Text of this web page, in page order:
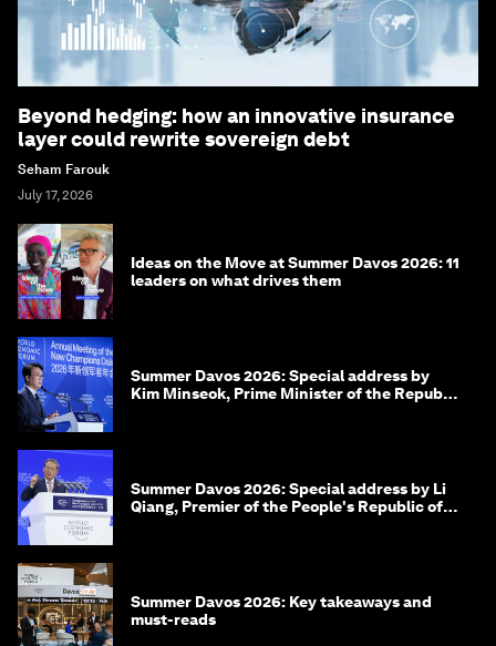
Beyond hedging: how an innovative insurance
layer could rewrite sovereign debt
Seham Farouk
July 17, 2026
Ideas on the Move at Summer Davos 2026: 11
leaders on what drives them
Summer Davos 2026: Special address by
Kim Minseok, Prime Minister of the Republic
Summer Davos 2026: Special address by Li
Qiang, Premier of the People's Republic of
Summer Davos 2026: Key takeaways and
must-reads